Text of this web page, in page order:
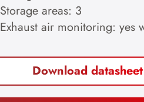
Storage areas: 3
Exhaust air monitoring: yes
Download datasheet